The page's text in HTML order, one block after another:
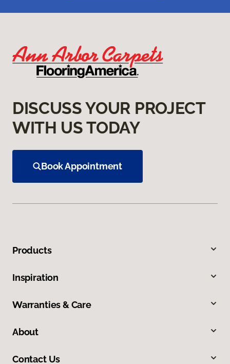
DISCUSS YOUR PROJECT
WITH US TODAY
Book Appointment
Products
Inspiration
Warranties & Care
About
Contact Us